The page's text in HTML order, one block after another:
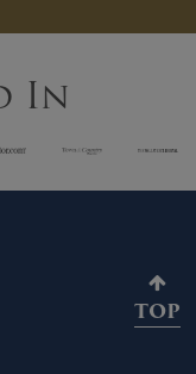
In
TOP